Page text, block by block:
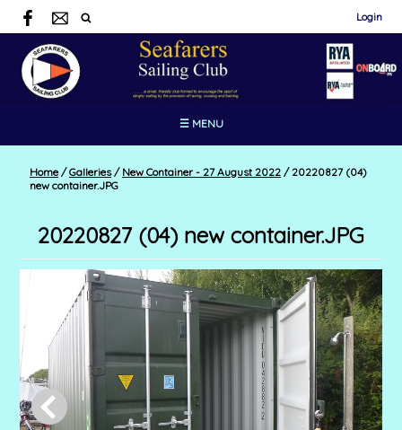
Login
☰ MENU
Home / Galleries / New Container - 27 August 2022 /20220827 (04)
new container.JPG
20220827 (04) new container.JPG